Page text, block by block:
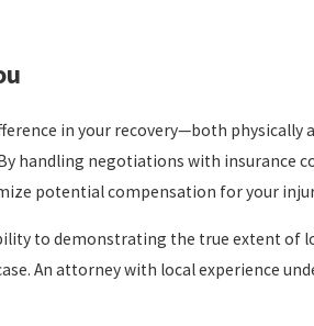
in your recovery—both physically
handling negotiations with
potential compensation for your
to demonstrating the true extent of
An attorney with local experience